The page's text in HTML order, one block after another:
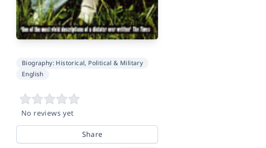
Biography: Historical, Political & Military
English
No reviews yet
Share